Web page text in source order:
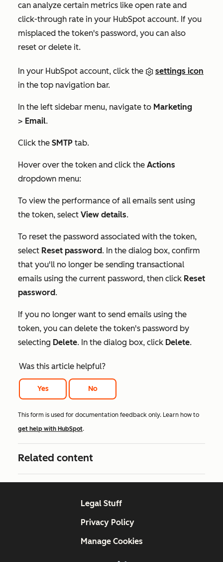
can analyze certain metrics like open rate and
click-through rate in your HubSpot account. If you
misplaced the token's password, you can also
reset or delete it.
In your HubSpot account, click the
settings icon
in the top navigation bar.
In the left sidebar menu, navigate to Marketing
> Email.
Click the SMTP tab.
Hover over the token and click the Actions
dropdown menu:
To view the performance of all emails sent using
the token, select View details.
To reset the password associated with the token,
select Reset password. In the dialog box, confirm
that you'll no longer be sending transactional
emails using the current password, then click Reset
password.
If you no longer want to send emails using the
token, you can delete the token's password by
selecting Delete. In the dialog box, click Delete.
Was this article helpful?
Yes No
This form is used for documentation feedback only. Learn how to
get help with HubSpot.
Related content
Legal Stuff
Privacy Policy
Manage Cookies